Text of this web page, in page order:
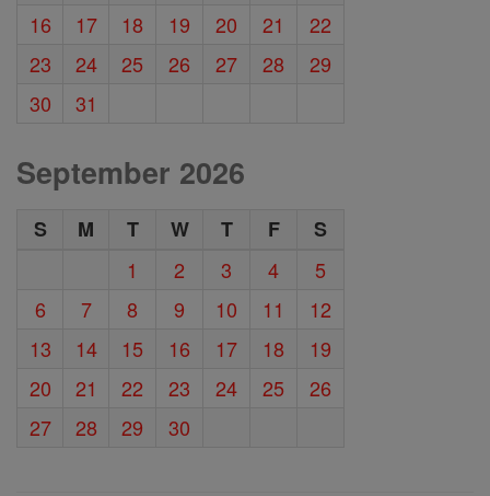
16
17 18 19 20 21
22
23
24 25 26 27 28
29
30
31
September 2026
S M T W T F
S
1
2 3 4
5
6
7 8 9 10 11
12
13
14 15 16 17 18
19
20
21 22 23 24 25
26
27
28 29 30